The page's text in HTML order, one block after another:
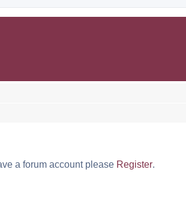
a forum account please Register.